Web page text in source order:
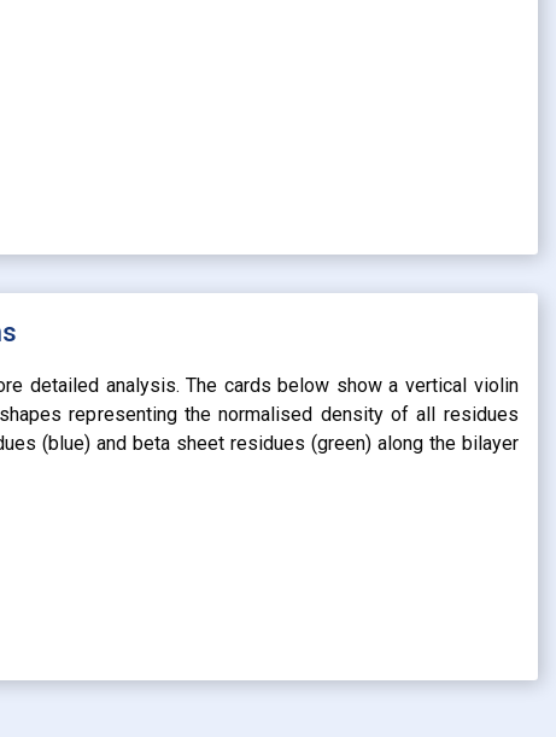
detailed analysis. The cards below show a vertical violin
representing the normalised density of all residues
(blue) and beta sheet residues (green) along the bilayer